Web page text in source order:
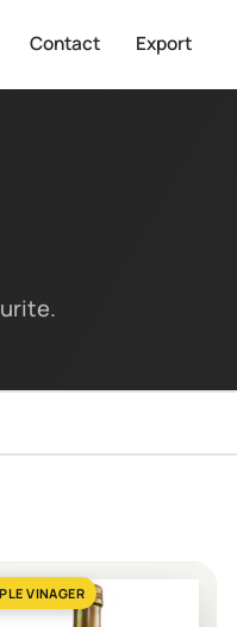
Contact Export
VINAGER